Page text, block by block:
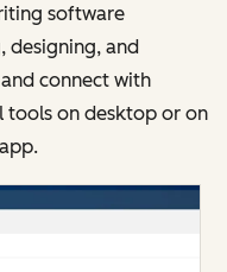
software
designing, and
connect with
tools on desktop or on